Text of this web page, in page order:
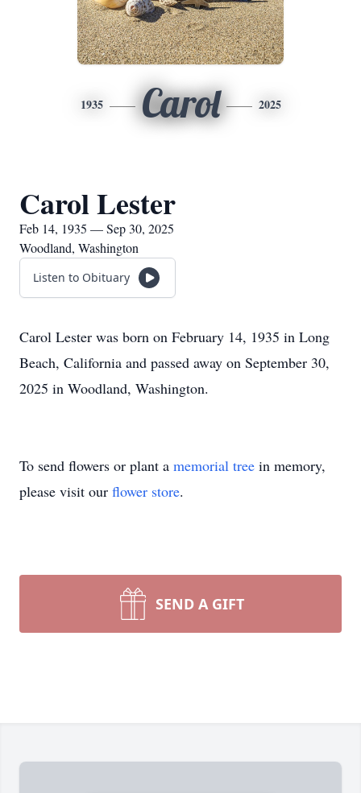
1935 Carol 2025
Carol Lester
Feb 14, 1935 — Sep 30, 2025
Woodland, Washington
Listen to Obituary
Carol Lester was born on February 14, 1935 in Long
Beach, California and passed away on September 30,
2025 in Woodland, Washington.
To send flowers or plant a memorial tree in memory,
please visit our flower store.
SEND A GIFT